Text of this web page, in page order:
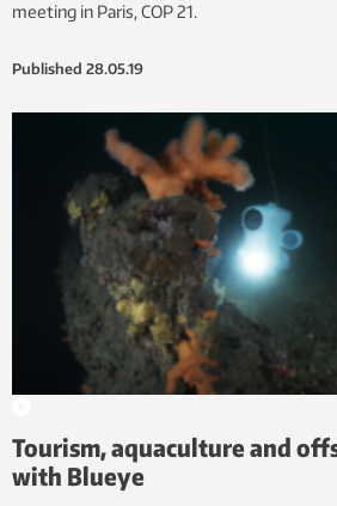
meeting in Paris, COP 21.
Published 28.05.19
Tourism, aquaculture and
with Blueye